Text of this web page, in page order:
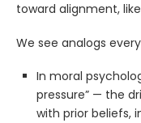
toward alignment,
We see analogs
In moral
pressure” — the
with prior beliefs,